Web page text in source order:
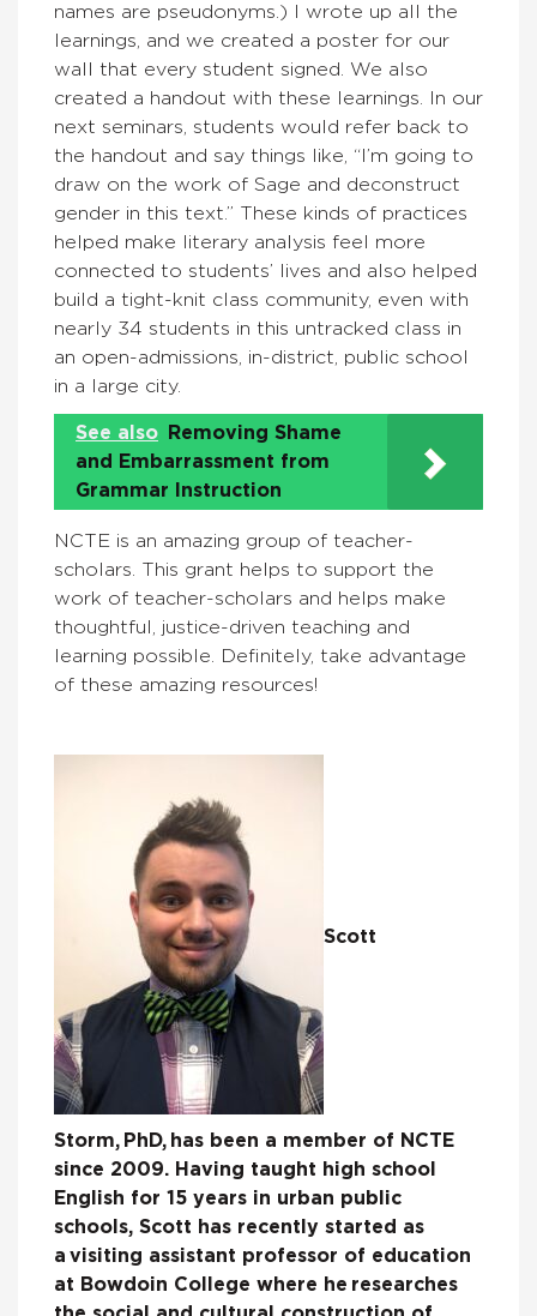
names are pseudonyms.) I wrote up all the
learnings, and we created a poster for our
wall that every student signed. We also
created a handout with these learnings. In our
next seminars, students would refer back to
the handout and say things like, “I’m going to
draw on the work of Sage and deconstruct
gender in this text.” These kinds of practices
helped make literary analysis feel more
connected to students’ lives and also helped
build a tight-knit class community, even with
nearly 34 students in this untracked class in
an open-admissions, in-district, public school
in a large city.
See also
Removing Shame
and Embarrassment from
Grammar Instruction
NCTE is an amazing group of teacher-
scholars. This grant helps to support the
work of teacher-scholars and helps make
thoughtful, justice-driven teaching and
learning possible. Definitely, take advantage
of these amazing resources!
Scott
Storm, PhD, has been a member of NCTE
since 2009. Having taught high school
English for 15 years in urban public
schools, Scott has recently started as
a visiting assistant professor of education
at Bowdoin College where he researches